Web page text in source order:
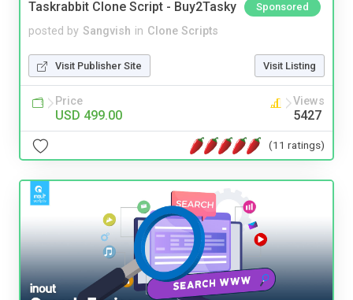
Taskrabbit Clone Script - Buy2Tasky Sponsored
posted by Sangvish in Clone Scripts
Visit Publisher Site Visit Listing
Price
USD 499.00
Views
5427
(11 ratings)